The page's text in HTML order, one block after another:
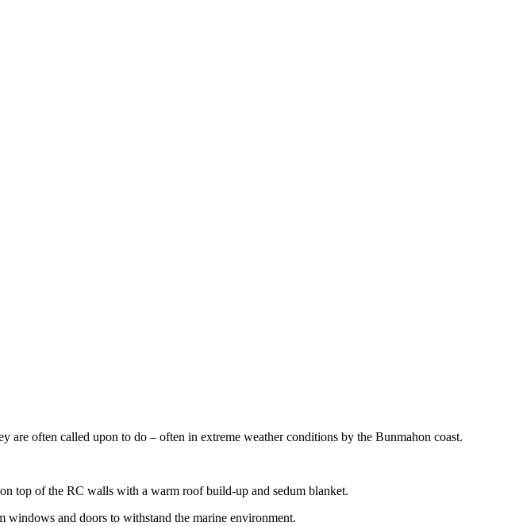
often called upon to do – often in extreme weather conditions by the Bunmahon coast.
top of the RC walls with a warm roof build-up and sedum blanket.
and doors to withstand the marine environment.